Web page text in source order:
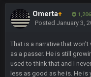
Omerta+ 1,206
Posted January 3,
That is a narrative that
as a passer. He is still
used to think that and I
less as good as he is. He is
Bc do security for
GA_Eagle